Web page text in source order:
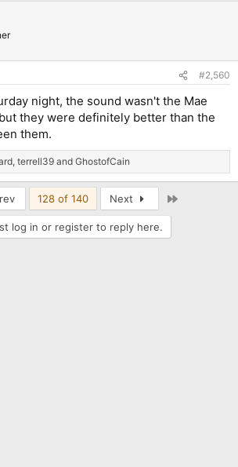
#2,560
night, the sound wasn't the Mae
they were definitely better than the
them.
, terrell39 and GhostofCain
128 of 140 Next
log in or register to reply here.